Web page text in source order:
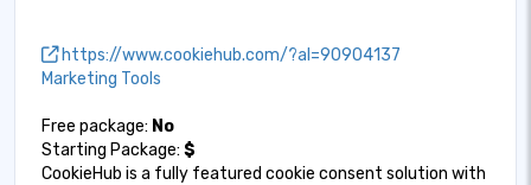
https://www.cookiehub.com/?al=90904137
Marketing Tools
Free package: No
Starting Package: $
CookieHub is a fully featured cookie consent solution with